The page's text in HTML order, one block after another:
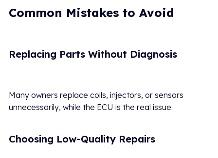
Common Mistakes to Avoid
Replacing Parts Without Diagnosis
Many owners replace coils, injectors, or sensors
unnecessarily, while the ECU is the real issue.
Choosing Low-Quality Repairs